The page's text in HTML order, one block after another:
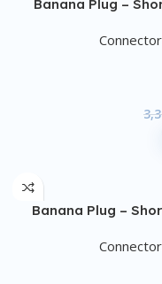
Banana Plug –
Banana Plug –